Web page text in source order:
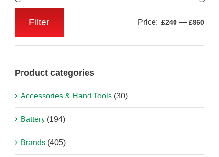
Filter Price: £240 — £960
Product categories
Accessories & Hand Tools (30)
Battery (194)
Brands (405)